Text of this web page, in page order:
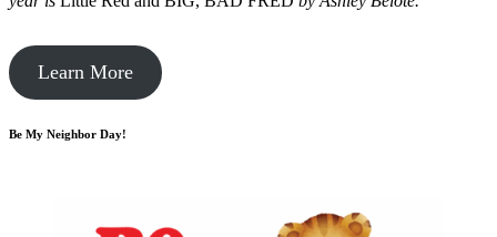
Learn More
Be My Neighbor Day!